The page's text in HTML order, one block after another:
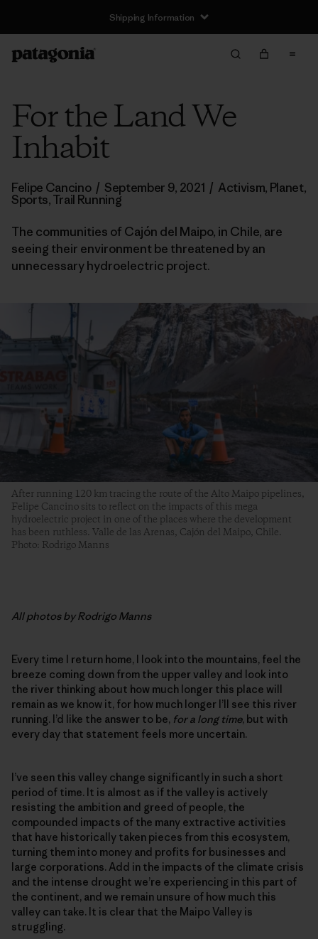
Shipping Information
For the Land We
Inhabit
Felipe Cancino / September 9, 2021 / Activism, Planet,
Sports,Trail Running
The communities of Cajón del Maipo, in Chile, are
seeing their environment be threatened by an
unnecessary hydroelectric project.
After running 120 km tracing the route of the Alto Maipo pipelines,
Felipe Cancino sits to reflect on the impacts of this mega
hydroelectric project in one of the places where the development
has been ruthless. Valle de las Arenas, Cajón del Maipo, Chile.
Photo: Rodrigo Manns
All photos by Rodrigo Manns
Every time I return home, I look into the mountains, feel the
breeze coming down from the upper valley and look into
the river thinking about how much longer this place will
remain as we know it, for how much longer I’ll see this river
running. I’d like the answer to be, for a long time, but with
every day that statement feels more uncertain.
I’ve seen this valley change significantly in such a short
period of time. It is almost as if the valley is actively
resisting the ambition and greed of people, the
compounded impacts of the many extractive activities
that have historically taken pieces from this ecosystem,
turning them into money and profits for businesses and
large corporations. Add in the impacts of the climate crisis
and the intense drought we’re experiencing in this part of
the continent, and we remain unsure of how much this
valley can take. It is clear that the Maipo Valley is
struggling.